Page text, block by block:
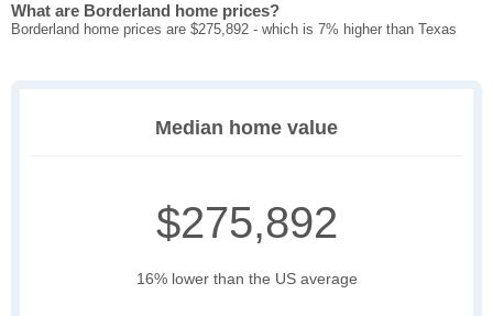
What are Borderland home prices?
Borderland home prices are $275,892 - which is 7% higher than Texas
Median home value
$275,892
16% lower than the US average